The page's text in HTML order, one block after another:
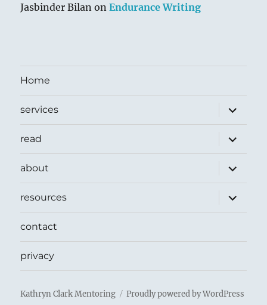
Jasbinder Bilan onEndurance Writing
Home
services
expand
child
menu
read
expand
child
menu
about
expand
child
menu
resources
expand
child
menu
contact
privacy
Kathryn Clark Mentoring Proudly powered by WordPress